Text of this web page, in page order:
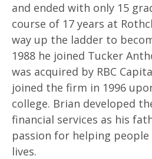
and ended with only 15
course of 17 years at
way up the ladder to
1988 he joined Tucker
was acquired by RBC
joined the firm in 1996
college. Brian developed
financial services as his
passion for helping
lives.